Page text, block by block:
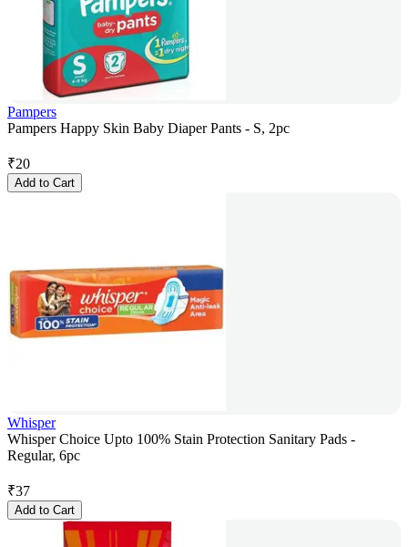
Pampers
Pampers Happy Skin Baby Diaper Pants - S, 2pc
₹20
Add to Cart
Whisper
Whisper Choice Upto 100% Stain Protection Sanitary Pads -
Regular, 6pc
₹37
Add to Cart